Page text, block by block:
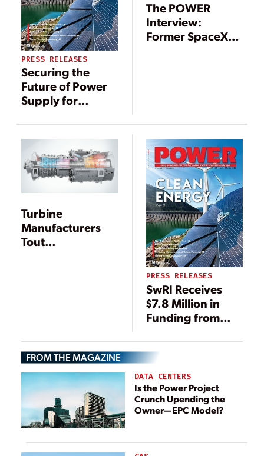
PRESS RELEASES
Securing the
Future of Power
Supply for
Bangladesh
The POWER
Interview:
Former SpaceX
Turbine
Manufacturers
Tout
PRESS RELEASES
SwRI Receives
$7.8 Million in
Funding from
FROM THE MAGAZINE
DATA CENTERS
Is the Power Project
Crunch Upending the
Owner—EPC Model?